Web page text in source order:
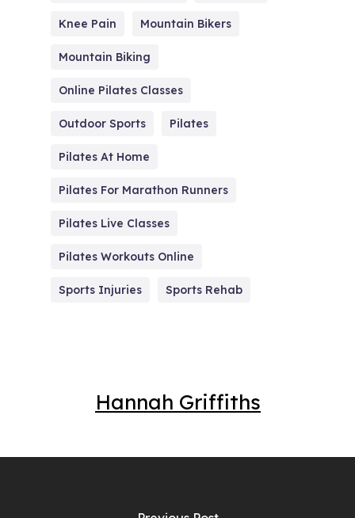
Knee Pain Mountain Bikers
Mountain Biking
Online Pilates Classes
Outdoor Sports Pilates
Pilates At Home
Pilates For Marathon Runners
Pilates Live Classes
Pilates Workouts Online
Sports Injuries Sports Rehab
Hannah Griffiths